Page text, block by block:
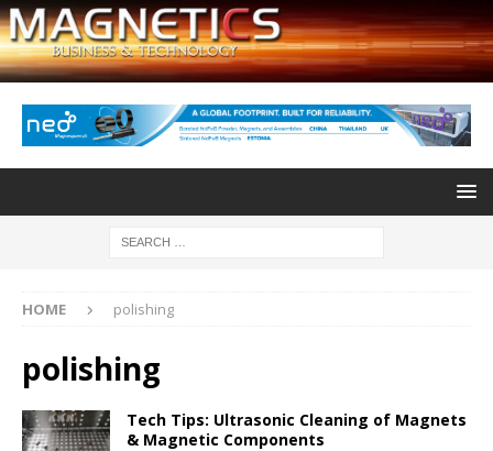
HOME polishing
polishing
Tech Tips: Ultrasonic Cleaning of Magnets
& Magnetic Components